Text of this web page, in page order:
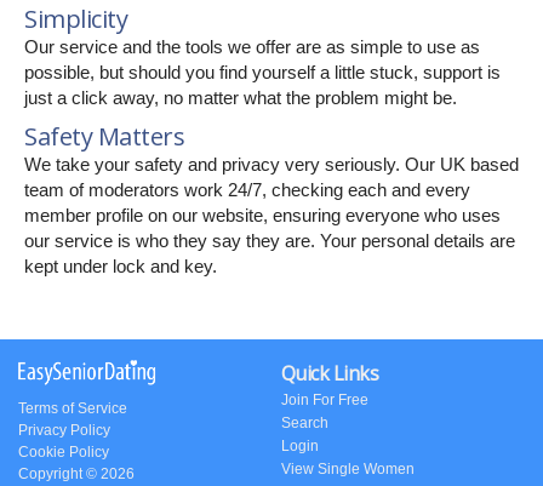
Simplicity
Our service and the tools we offer are as simple to use as
possible, but should you find yourself a little stuck, support is
just a click away, no matter what the problem might be.
Safety Matters
We take your safety and privacy very seriously. Our UK based
team of moderators work 24/7, checking each and every
member profile on our website, ensuring everyone who uses
our service is who they say they are. Your personal details are
kept under lock and key.
Terms of Service
Privacy Policy
Cookie Policy
Copyright © 2026
Quick Links
Join For Free
Search
Login
View Single Women